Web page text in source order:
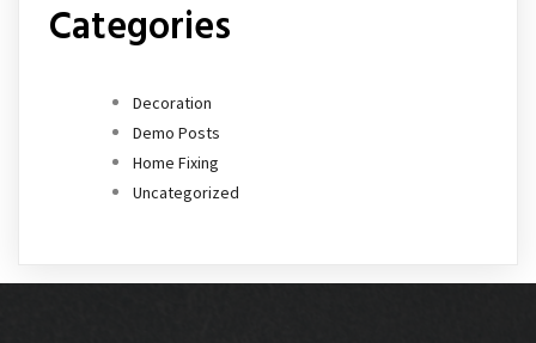
Categories
Decoration
Demo Posts
Home Fixing
Uncategorized